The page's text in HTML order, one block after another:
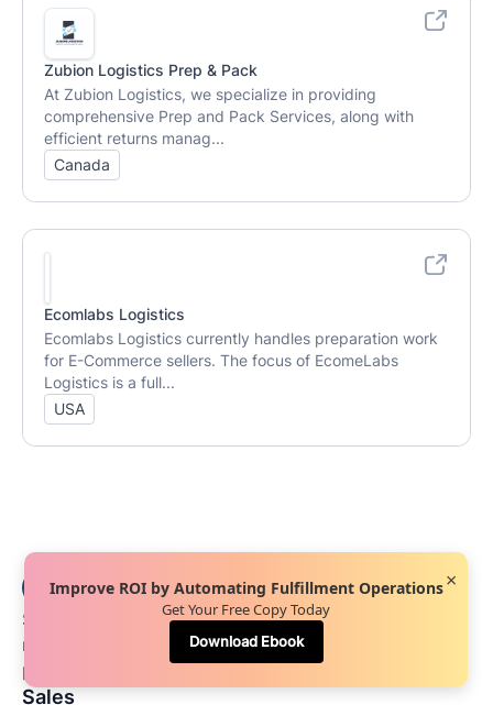
Zubion Logistics Prep & Pack
At Zubion Logistics, we specialize in providing
comprehensive Prep and Pack Services, along with
efficient returns manag...
Canada
Ecomlabs Logistics
Ecomlabs Logistics currently handles preparation work
for E-Commerce sellers. The focus of EcomeLabs
Logistics is a full...
USA
See first-hand how our innovative platform can
revitalize your warehouse and fulfillment
processes.
Sales
Improve ROI by Automating Fulfillment Operations
Get Your Free Copy Today
Download Ebook
×